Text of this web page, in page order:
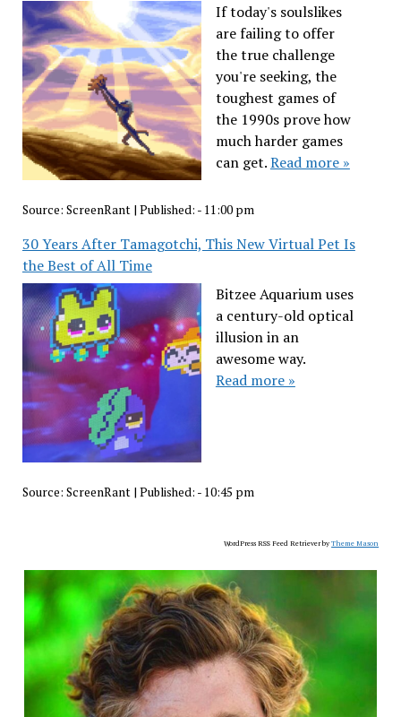
If today's soulslikes
are failing to offer
the true challenge
you're seeking, the
toughest games of
the 1990s prove how
much harder games
can get.Read more »
Source: ScreenRant | Published: - 11:00 pm
30 Years After Tamagotchi, This New Virtual Pet Is
the Best of All Time
Bitzee Aquarium uses
a century-old optical
illusion in an
awesome way.
Read more »
Source: ScreenRant| Published: - 10:45 pm
WordPress RSS Feed Retriever byTheme Mason